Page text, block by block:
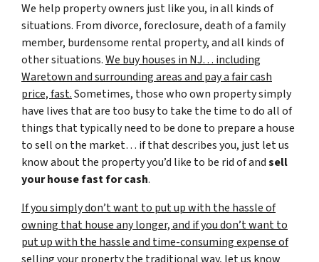
We help property owners just like you, in all kinds of
situations. From divorce, foreclosure, death of a family
member, burdensome rental property, and all kinds of
other situations.We buy houses in NJ… including
Waretown and surrounding areas and pay a fair cash
price, fast.Sometimes, those who own property simply
have lives that are too busy to take the time to do all of
things that typically need to be done to prepare a house
to sell on the market… if that describes you, just let us
know about the property you’d like to be rid of andsell
your house fast for cash.
If you simply don’t want to put up with the hassle of
owning that house any longer, and if you don’t want to
put up with the hassle and time-consuming expense of